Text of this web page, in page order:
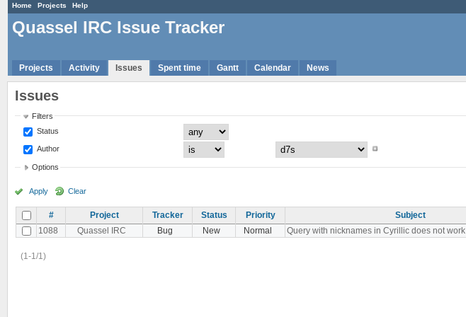
Home Projects Help
Quassel IRC Issue Tracker
Projects Activity Issues Spent time Gantt Calendar News
Issues
Filters
Status
Author
Options
Apply Clear
# Project Tracker Status Priority Subject
1088
Quassel IRC Bug New Normal Query with nicknames in Cyrillic does not work
(1-1/1)